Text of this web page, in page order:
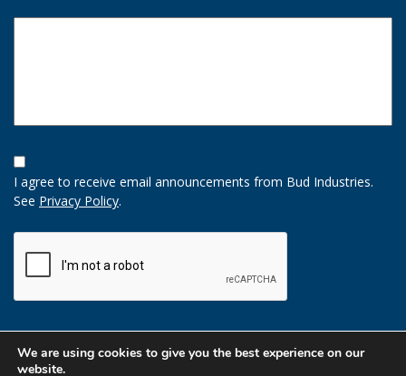
Opt-
In
Option
I agree to receive email announcements from Bud Industries.
See Privacy Policy.
CAPTCHA
We are using cookies to give you the best experience on our
website.